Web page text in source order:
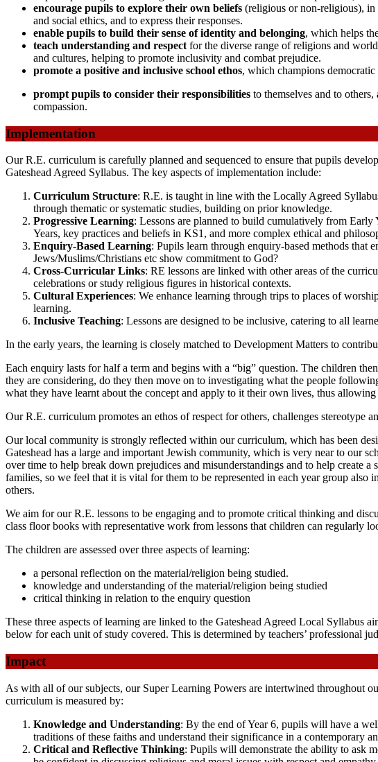
encourage pupils to explore their own beliefs (religious or non-religious), in
and social ethics, and to express their responses.
enable pupils to build their sense of identity and belonging, which helps
teach understanding and respect for the diverse range of religions and
and cultures, helping to promote inclusivity and combat prejudice.
promote a positive and inclusive school ethos, which champions
prompt pupils to consider their responsibilities to themselves and to
compassion.
Implementation
Our R.E. curriculum is carefully planned and sequenced to ensure that pupils
Gateshead Agreed Syllabus. The key aspects of implementation include:
Curriculum Structure: R.E. is taught in line with the Locally Agreed
through thematic or systematic studies, building on prior knowledge.
Progressive Learning: Lessons are planned to build cumulatively from
Years, key practices and beliefs in KS1, and more complex ethical and
Enquiry-Based Learning: Pupils learn through enquiry-based methods that
Jews/Muslims/Christians etc show commitment to God?
Cross-Curricular Links: RE lessons are linked with other areas of the
celebrations or study religious figures in historical contexts.
Cultural Experiences: We enhance learning through trips to places of
learning.
Inclusive Teaching: Lessons are designed to be inclusive, catering to all
In the early years, the learning is closely matched to Development Matters to
Each enquiry lasts for half a term and begins with a “big” question. The children
they are considering, do they then move on to investigating what the people
what they have learnt about the concept and apply to it their own lives, thus
Our R.E. curriculum promotes an ethos of respect for others, challenges stereotype
Our local community is strongly reflected within our curriculum, which has been
Gateshead has a large and important Jewish community, which is very near to our
over time to help break down prejudices and misunderstandings and to help create
families, so we feel that it is vital for them to be represented in each year group
others.
We aim for our R.E. lessons to be engaging and to promote critical thinking and
class floor books with representative work from lessons that children can regularly
The children are assessed over three aspects of learning:
a personal reflection on the material/religion being studied.
knowledge and understanding of the material/religion being studied
critical thinking in relation to the enquiry question
These three aspects of learning are linked to the Gateshead Agreed Local
below for each unit of study covered. This is determined by teachers’ professional
Impact
As with all of our subjects, our Super Learning Powers are intertwined throughout
curriculum is measured by:
Knowledge and Understanding: By the end of Year 6, pupils will have a
traditions of these faiths and understand their significance in a contemporary
Critical and Reflective Thinking: Pupils will demonstrate the ability to ask